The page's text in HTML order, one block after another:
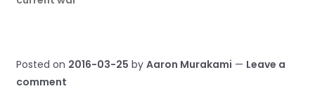
Posted on 2016-03-25 by Aaron Murakami — Leave a
comment